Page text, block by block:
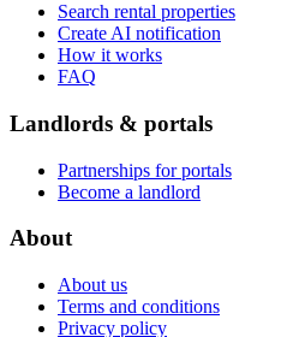
Search rental properties
Create AI notification
How it works
FAQ
Landlords & portals
Partnerships for portals
Become a landlord
About
About us
Terms and conditions
Privacy policy